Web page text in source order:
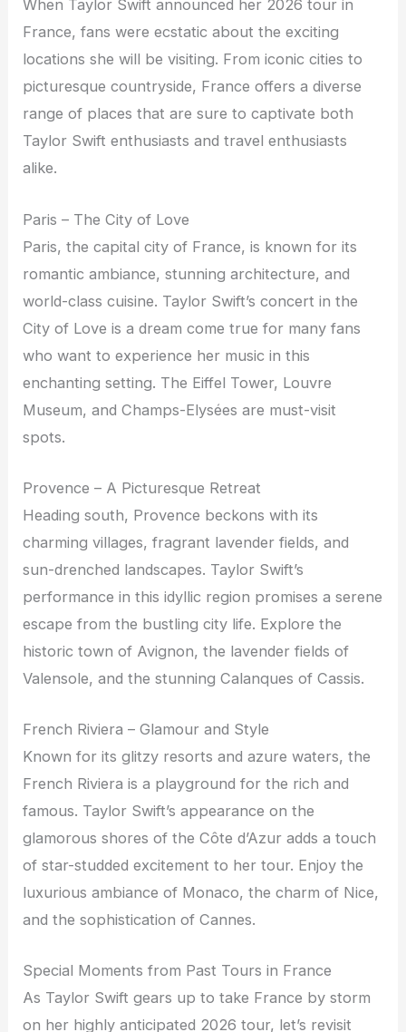
When Taylor Swift announced her 2026 tour in
France, fans were ecstatic about the exciting
locations she will be visiting. From iconic cities to
picturesque countryside, France offers a diverse
range of places that are sure to captivate both
Taylor Swift enthusiasts and travel enthusiasts
alike.
Paris – The City of Love
Paris, the capital city of France, is known for its
romantic ambiance, stunning architecture, and
world-class cuisine. Taylor Swift’s concert in the
City of Love is a dream come true for many fans
who want to experience her music in this
enchanting setting. The Eiffel Tower, Louvre
Museum, and Champs-Elysées are must-visit
spots.
Provence – A Picturesque Retreat
Heading south, Provence beckons with its
charming villages, fragrant lavender fields, and
sun-drenched landscapes. Taylor Swift’s
performance in this idyllic region promises a serene
escape from the bustling city life. Explore the
historic town of Avignon, the lavender fields of
Valensole, and the stunning Calanques of Cassis.
French Riviera – Glamour and Style
Known for its glitzy resorts and azure waters, the
French Riviera is a playground for the rich and
famous. Taylor Swift’s appearance on the
glamorous shores of the Côte d’Azur adds a touch
of star-studded excitement to her tour. Enjoy the
luxurious ambiance of Monaco, the charm of Nice,
and the sophistication of Cannes.
Special Moments from Past Tours in France
As Taylor Swift gears up to take France by storm
on her highly anticipated 2026 tour, let’s revisit